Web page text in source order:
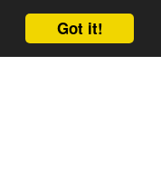
Got it!